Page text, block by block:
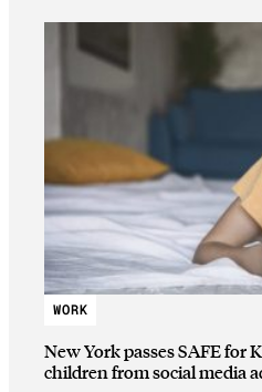
WORK
New York passes SAFE for
children from social media